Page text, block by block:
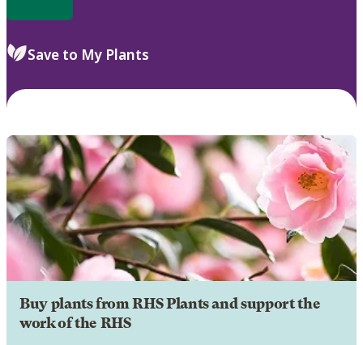
Save to My Plants
Buy plants from RHS Plants and support the
work of the RHS